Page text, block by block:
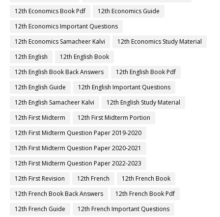
12th Economics Book Pdf
12th Economics Guide
12th Economics Important Questions
12th Economics Samacheer Kalvi
12th Economics Study Material
12th English
12th English Book
12th English Book Back Answers
12th English Book Pdf
12th English Guide
12th English Important Questions
12th English Samacheer Kalvi
12th English Study Material
12th First Midterm
12th First Midterm Portion
12th First Midterm Question Paper 2019-2020
12th First Midterm Question Paper 2020-2021
12th First Midterm Question Paper 2022-2023
12th First Revision
12th French
12th French Book
12th French Book Back Answers
12th French Book Pdf
12th French Guide
12th French Important Questions